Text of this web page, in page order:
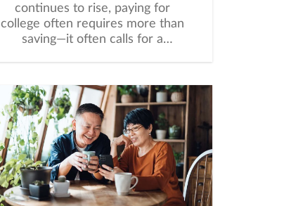
value having a trusted advisory
team that is accessible, proactive,
and committed to serving their
continues to rise, paying for
college often requires more than
saving—it often calls for a
with your broader financial goals.